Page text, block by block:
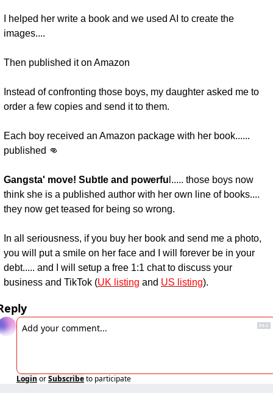
I helped her write a book and we used AI to create the
images....
Then published it on Amazon
Instead of confronting those boys, my daughter asked me to
order a few copies and send it to them.
Each boy received an Amazon package with her book......
published 👊
Gangsta' move! Subtle and powerfu l..... those boys now
think she is a published author with her own line of books....
they now get teased for being so wrong.
In all seriousness, if you buy her book and send me a photo,
you will put a smile on her face and I will forever be in your
debt..... and I will setup a free 1:1 chat to discuss your
business and TikTok (UK listing and US listing).
Login orSubscribeto participate